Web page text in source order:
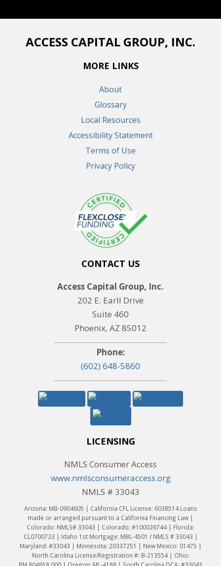
ACCESS CAPITAL GROUP, INC.
MORE LINKS
About
Glossary
Local Resources
Accessibility Statement
Terms of Use
Privacy Policy
CONTACT US
Access Capital Group, Inc.
202 E. Earll Drive
Suite 460
Phoenix, AZ 85012
Phone:
(602) 648-5860
LICENSING
NMLS Consumer Access
www.nmlsconsumeraccess.org
NMLS # 33043
Arizona: MB-0904605 | California CFL License: 6038514 Loans
made or arranged pursuant to a California Financing Law |
Colorado: NMLS# 33043 | Colorado: #100026744 | Florida:
CL0700723 | Idaho 1st Mortgage: MBL-4501 / NMLS # 33043 |
Maryland: #33043 | Minnesota: 20337251 | New Mexico: 01475 |
North Carolina License/Registration #: B-213554 | Ohio: